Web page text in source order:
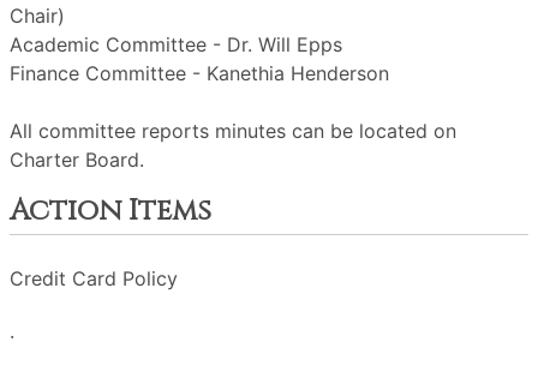
Chair)
Academic Committee - Dr. Will Epps
Finance Committee - Kanethia Henderson
All committee reports minutes can be located on
Charter Board.
Action Items
Credit Card Policy
·